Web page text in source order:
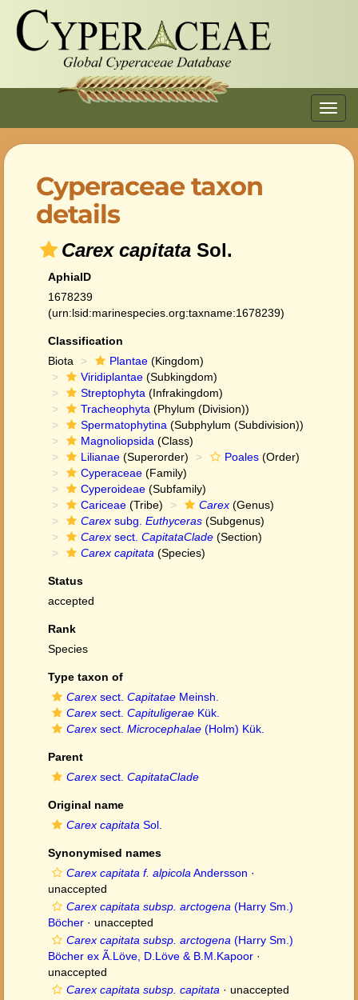
Cyperaceae taxon
details
Carex capitata Sol.
AphiaID
1678239
(urn:lsid:marinespecies.org:taxname:1678239)
Classification
Biota
Plantae (Kingdom)
Viridiplantae (Subkingdom)
Streptophyta (Infrakingdom)
Tracheophyta (Phylum (Division))
Spermatophytina (Subphylum (Subdivision))
Magnoliopsida (Class)
Lilianae (Superorder) Poales (Order)
Cyperaceae (Family)
Cyperoideae (Subfamily)
Cariceae (Tribe) Carex (Genus)
Carex subg. Euthyceras (Subgenus)
Carex sect. CapitataClade (Section)
Carex capitata (Species)
Status
accepted
Rank
Species
Type taxon of
Carex sect. Capitatae Meinsh.
Carex sect. Capituligerae Kük.
Carex sect. Microcephalae (Holm) Kük.
Parent
Carex sect. CapitataClade
Original name
Carex capitata Sol.
Synonymised names
Carex capitata f. alpicola Andersson ·
unaccepted
Carex capitata subsp. arctogena (Harry Sm.)
Böcher · unaccepted
Carex capitata subsp. arctogena (Harry Sm.)
Böcher ex Ã.Löve, D.Löve & B.M.Kapoor ·
unaccepted
Carex capitata subsp. capitata · unaccepted